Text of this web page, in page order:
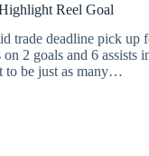
Reel Goal
trade deadline pick up
2 goals and 6 assists
to be just as many…